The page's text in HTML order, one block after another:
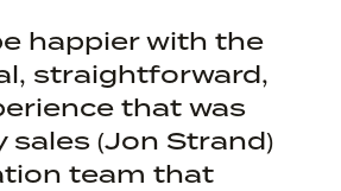
happier with the
straightforward,
that was
sales (Jon Strand)
team that